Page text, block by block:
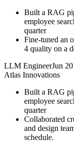
Built a RAG
employee
quarter
Fine-tuned an
4 quality on a
LLM EngineerJun
Atlas Innovations
Built a RAG
employee
quarter
Collaborated
and design
schedule.